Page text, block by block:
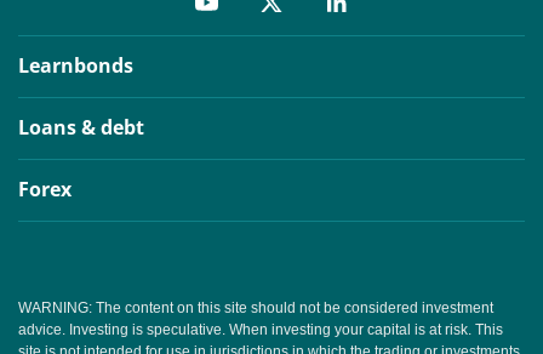
Learnbonds
Loans & debt
Forex
WARNING: The content on this site should not be considered investment
advice. Investing is speculative. When investing your capital is at risk. This